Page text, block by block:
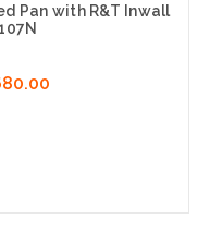
Pan with R&T Inwall